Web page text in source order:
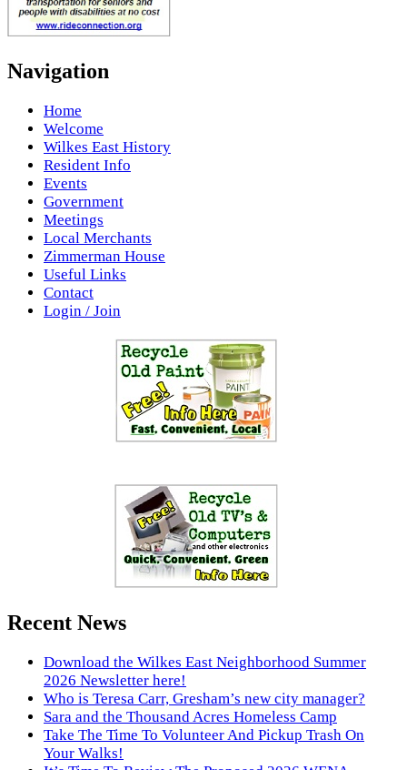
Navigation
Home
Welcome
Wilkes East History
Resident Info
Events
Government
Meetings
Local Merchants
Zimmerman House
Useful Links
Contact
Login / Join
Recent News
Download the Wilkes East Neighborhood Summer
2026 Newsletter here!
Who is Teresa Carr, Gresham’s new city manager?
Sara and the Thousand Acres Homeless Camp
Take The Time To Volunteer And Pickup Trash On
Your Walks!